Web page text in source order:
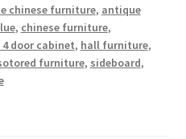
chinese furniture, antique
, chinese furniture,
door cabinet, hall furniture,
furniture, sideboard,